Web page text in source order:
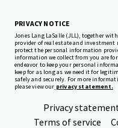
PRIVACY NOTICE
Jones Lang LaSalle (JLL), together
provider of real estate and
protect the personal information
information we collect from you are
endeavor to keep your personal
keep for as long as we need it for
safely and securely. For more
please view our privacy statement.
Privacy
Terms of service